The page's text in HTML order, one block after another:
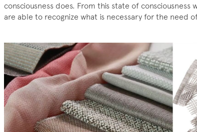
consciousness does. From this state of
are able to recognize what is necessary for the need